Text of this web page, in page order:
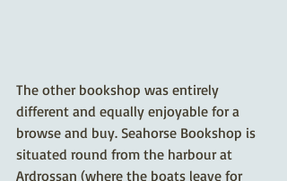
The other bookshop was entirely
different and equally enjoyable for a
browse and buy. Seahorse Bookshop is
situated round from the harbour at
Ardrossan (where the boats leave for